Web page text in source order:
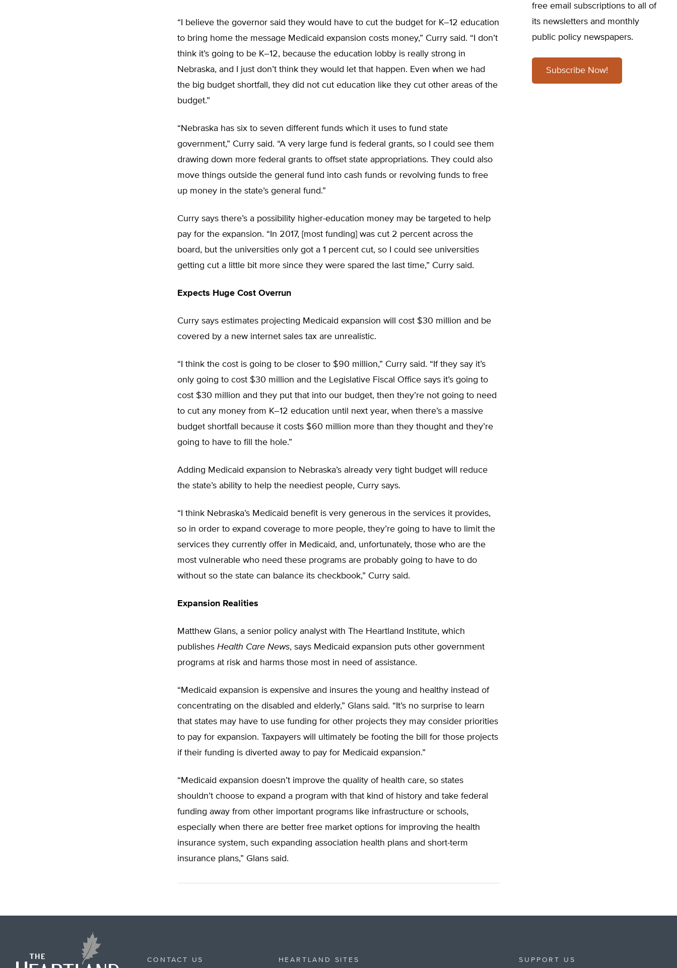
“I believe the governor said they would have to cut the budget for K–12 education
to bring home the message Medicaid expansion costs money,” Curry said. “I don’t
think it’s going to be K–12, because the education lobby is really strong in
Nebraska, and I just don’t think they would let that happen. Even when we had
the big budget shortfall, they did not cut education like they cut other areas of the
budget.”
“Nebraska has six to seven different funds which it uses to fund state
government,” Curry said. “A very large fund is federal grants, so I could see them
drawing down more federal grants to offset state appropriations. They could also
move things outside the general fund into cash funds or revolving funds to free
up money in the state’s general fund.”
Curry says there’s a possibility higher-education money may be targeted to help
pay for the expansion. “In 2017, [most funding] was cut 2 percent across the
board, but the universities only got a 1 percent cut, so I could see universities
getting cut a little bit more since they were spared the last time,” Curry said.
Expects Huge Cost Overrun
Curry says estimates projecting Medicaid expansion will cost $30 million and be
covered by a new internet sales tax are unrealistic.
“I think the cost is going to be closer to $90 million,” Curry said. “If they say it’s
only going to cost $30 million and the Legislative Fiscal Office says it’s going to
cost $30 million and they put that into our budget, then they’re not going to need
to cut any money from K–12 education until next year, when there’s a massive
budget shortfall because it costs $60 million more than they thought and they’re
going to have to fill the hole.”
Adding Medicaid expansion to Nebraska’s already very tight budget will reduce
the state’s ability to help the neediest people, Curry says.
“I think Nebraska’s Medicaid benefit is very generous in the services it provides,
so in order to expand coverage to more people, they’re going to have to limit the
services they currently offer in Medicaid, and, unfortunately, those who are the
most vulnerable who need these programs are probably going to have to do
without so the state can balance its checkbook,” Curry said.
Expansion Realities
Matthew Glans, a senior policy analyst with The Heartland Institute, which
publishes Health Care News, says Medicaid expansion puts other government
programs at risk and harms those most in need of assistance.
“Medicaid expansion is expensive and insures the young and healthy instead of
concentrating on the disabled and elderly,” Glans said. “It’s no surprise to learn
that states may have to use funding for other projects they may consider priorities
to pay for expansion. Taxpayers will ultimately be footing the bill for those projects
if their funding is diverted away to pay for Medicaid expansion.”
“Medicaid expansion doesn’t improve the quality of health care, so states
shouldn’t choose to expand a program with that kind of history and take federal
funding away from other important programs like infrastructure or schools,
especially when there are better free market options for improving the health
insurance system, such expanding association health plans and short-term
insurance plans,” Glans said.
free email subscriptions to all of
its newsletters and monthly
public policy newspapers.
Subscribe Now!
CONTACT US HEARTLAND SITES SUPPORT US